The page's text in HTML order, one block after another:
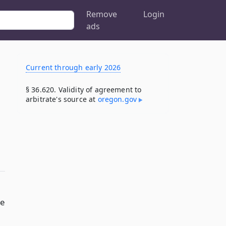
Remove
ads
Login
Current through early 2026
§ 36.620. Validity of agreement to
arbitrate's source at oregon​.gov